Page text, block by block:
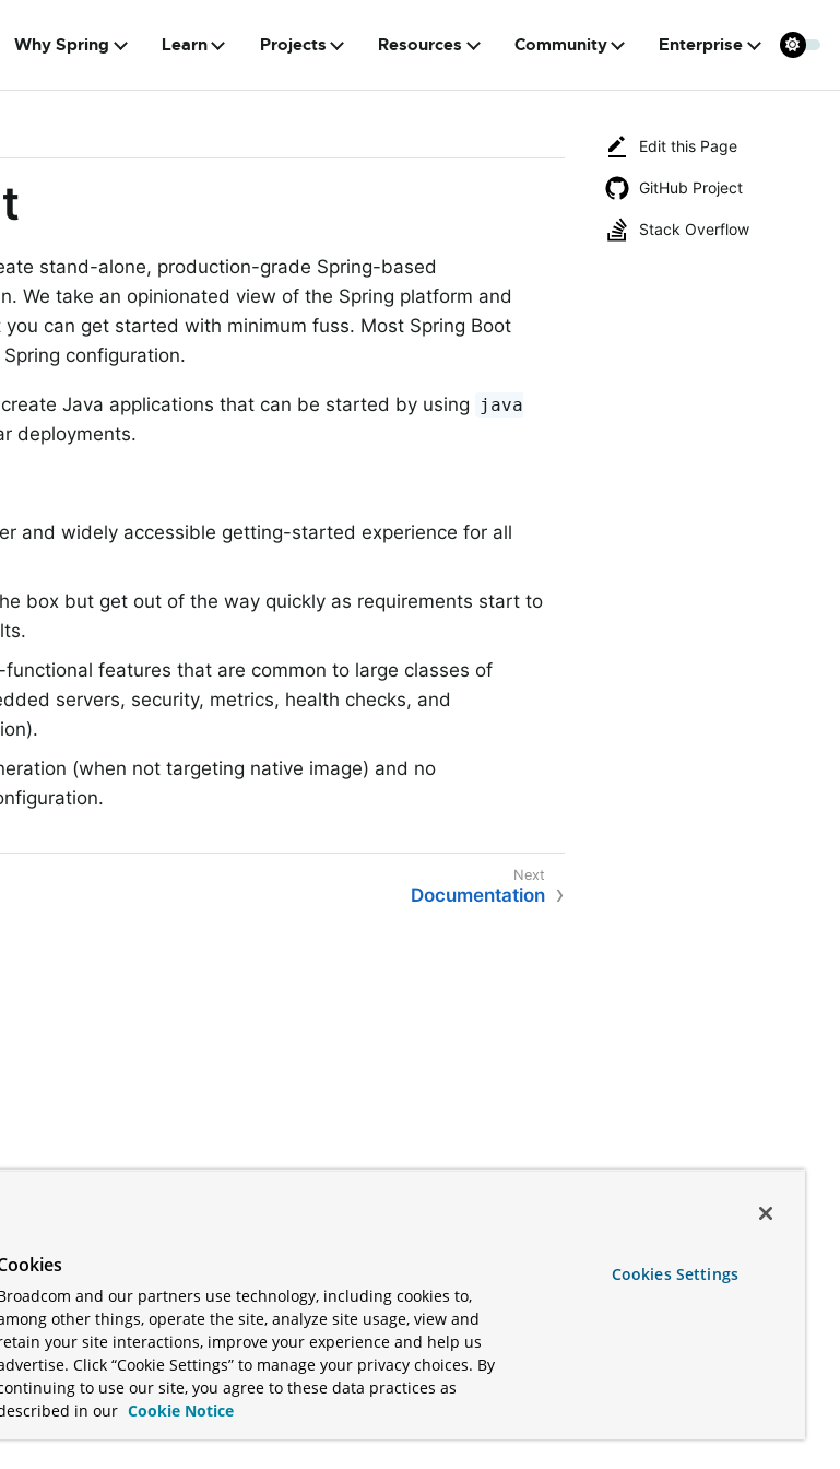
Why Spring Learn Projects Resources Community Enterprise
Edit this Page
GitHub Project
Stack Overflow
stand-alone, production-grade Spring-based
We take an opinionated view of the Spring platform and
can get started with minimum fuss. Most Spring Boot
configuration.
Java applications that can be started by using
java
deployments.
and widely accessible getting-started experience for all
box but get out of the way quickly as requirements start to
features that are common to large classes of
servers, security, metrics, health checks, and
(when not targeting native image) and no
Documentation
and our partners use technology, including cookies to,
other things, operate the site, analyze site usage, view and
your site interactions, improve your experience and help us
Click “Cookie Settings” to manage your privacy choices. By
to use our site, you agree to these data practices as
in our Cookie Notice
Cookies Settings